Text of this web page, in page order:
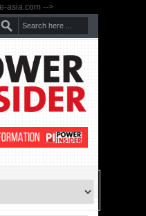
asia.com -->